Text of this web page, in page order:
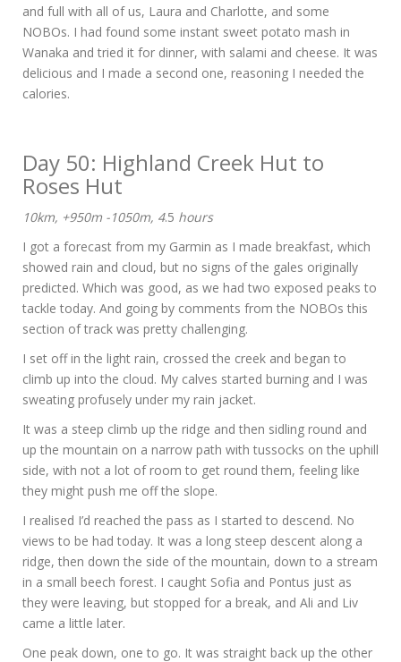
and full with all of us, Laura and Charlotte, and some
NOBOs. I had found some instant sweet potato mash in
Wanaka and tried it for dinner, with salami and cheese. It was
delicious and I made a second one, reasoning I needed the
calories.
Day 50: Highland Creek Hut to
Roses Hut
10km, +950m -1050m, 4.5 hours
I got a forecast from my Garmin as I made breakfast, which
showed rain and cloud, but no signs of the gales originally
predicted. Which was good, as we had two exposed peaks to
tackle today. And going by comments from the NOBOs this
section of track was pretty challenging.
I set off in the light rain, crossed the creek and began to
climb up into the cloud. My calves started burning and I was
sweating profusely under my rain jacket.
It was a steep climb up the ridge and then sidling round and
up the mountain on a narrow path with tussocks on the uphill
side, with not a lot of room to get round them, feeling like
they might push me off the slope.
I realised I’d reached the pass as I started to descend. No
views to be had today. It was a long steep descent along a
ridge, then down the side of the mountain, down to a stream
in a small beech forest. I caught Sofia and Pontus just as
they were leaving, but stopped for a break, and Ali and Liv
came a little later.
One peak down, one to go. It was straight back up the other